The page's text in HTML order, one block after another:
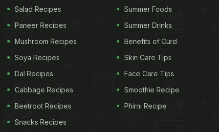
became an established term among the Anglo-
Indians to describe light snacks between lunch and
dinner. Eventually, the Southern region adopted the
term and made it their own to define their snack
times, including dosas, vadas, and idlis.
Also Read:Why South Indians Eat On Banana
Leaves
Salad Recipes
Paneer Recipes
Mushroom Recipes
Soya Recipes
Dal Recipes
Cabbage Recipes
Beetroot Recipes
Snacks Recipes
Summer Foods
Summer Drinks
Benefits of Curd
Skin Care Tips
Face Care Tips
Smoothie Recipe
Phirni Recipe